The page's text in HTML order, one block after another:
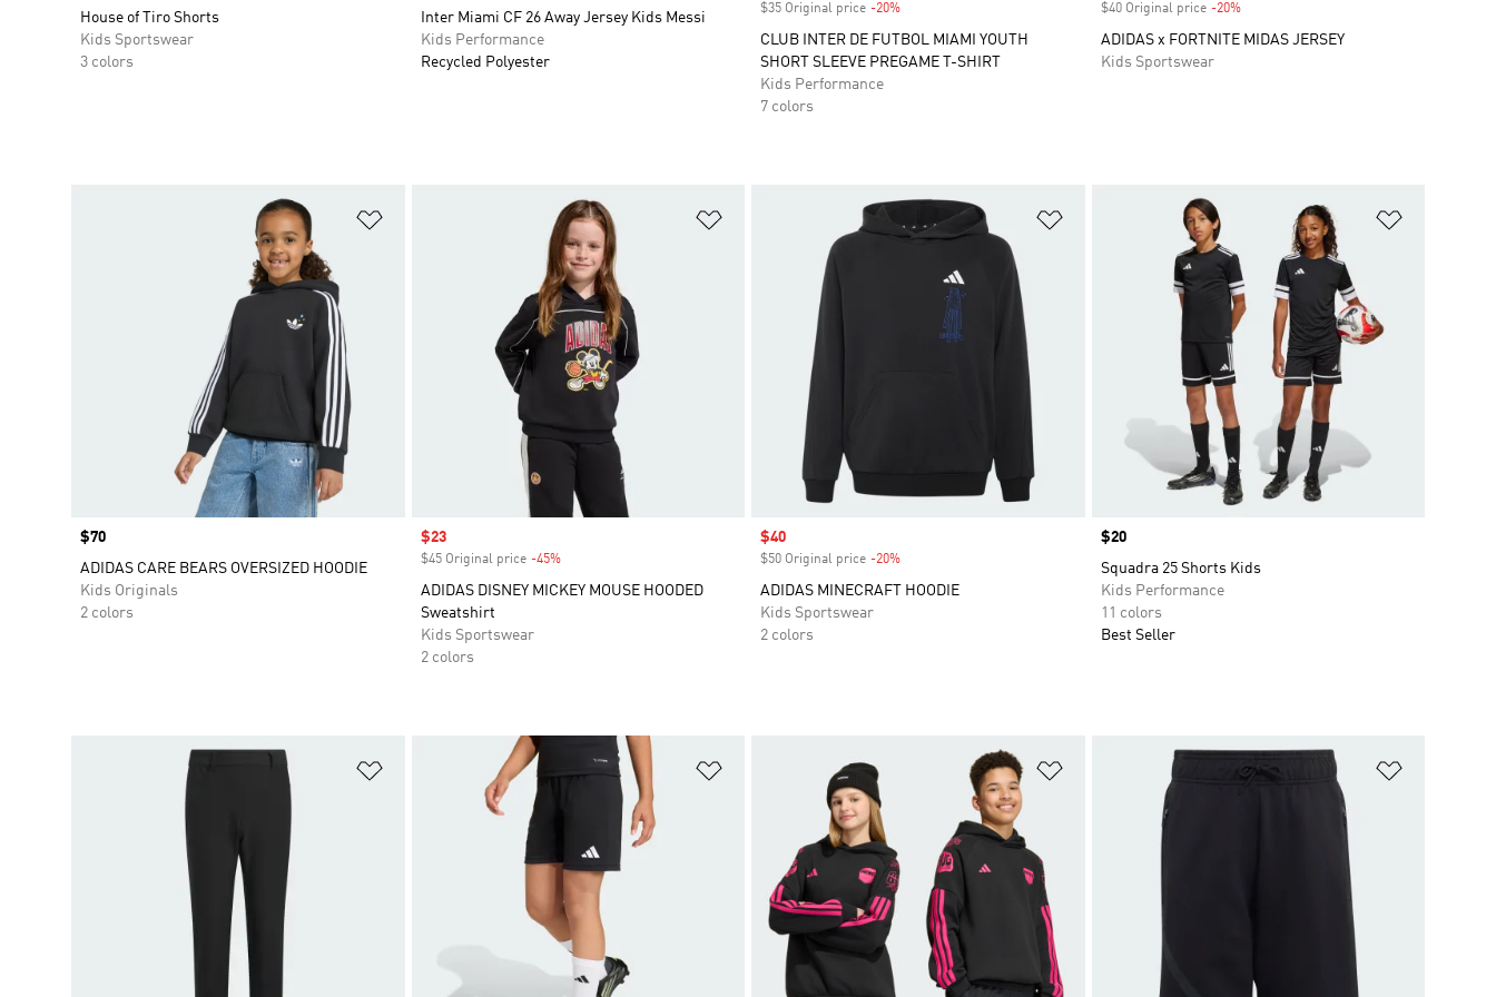
House of Tiro Shorts
Kids Sportswear
3 colors
Inter Miami CF 26 Away Jersey Kids Messi
Kids Performance
Recycled Polyester
$35 Original price -20%
CLUB INTER DE FUTBOL MIAMI YOUTH
SHORT SLEEVE PREGAME T-SHIRT
Kids Performance
7 colors
$40 Original price -20%Discount
ADIDAS x FORTNITE MIDAS JERSEY
Kids Sportswear
Price
$70
ADIDAS CARE BEARS OVERSIZED HOODIE
Kids Originals
2 colors
Sale price
$23
$45 Original price -45%Discount
ADIDAS DISNEY MICKEY MOUSE HOODED
Sweatshirt
Kids Sportswear
2 colors
Add to Wishlist
Sale price
$40
$50 Original price -20%
ADIDAS MINECRAFT HOODIE
Kids Sportswear
2 colors
Price
$20
Squadra 25 Shorts Kids
Kids Performance
11 colors
Best Seller
Add to Wishlist Add to Wishlist Add to Wishlist